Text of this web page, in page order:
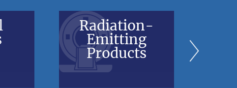
Radiation-
Emitting
Products